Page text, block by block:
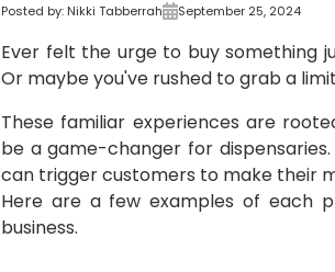
Posted by: Nikki Tabberrah September 25, 2024
Ever felt the urge to buy something
Or maybe you've rushed to grab a
These familiar experiences are
be a game-changer for
can trigger customers to make their
Here are a few examples of each
business.